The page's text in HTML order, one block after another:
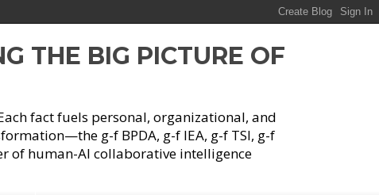
THE BIG PICTURE OF
fact fuels personal, organizational, and
g-f BPDA, g-f IEA, g-f TSI, g-f
of human-AI collaborative intelligence